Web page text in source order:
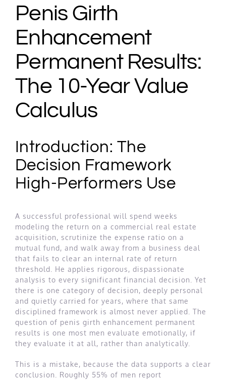
Penis Girth
Enhancement
Permanent Results:
The 10-Year Value
Calculus
Introduction: The
Decision Framework
High-Performers Use
A successful professional will spend weeks
modeling the return on a commercial real estate
acquisition, scrutinize the expense ratio on a
mutual fund, and walk away from a business deal
that fails to clear an internal rate of return
threshold. He applies rigorous, dispassionate
analysis to every significant financial decision. Yet
there is one category of decision, deeply personal
and quietly carried for years, where that same
disciplined framework is almost never applied. The
question of penis girth enhancement permanent
results is one most men evaluate emotionally, if
they evaluate it at all, rather than analytically.
This is a mistake, because the data supports a clear
conclusion. Roughly 55% of men report